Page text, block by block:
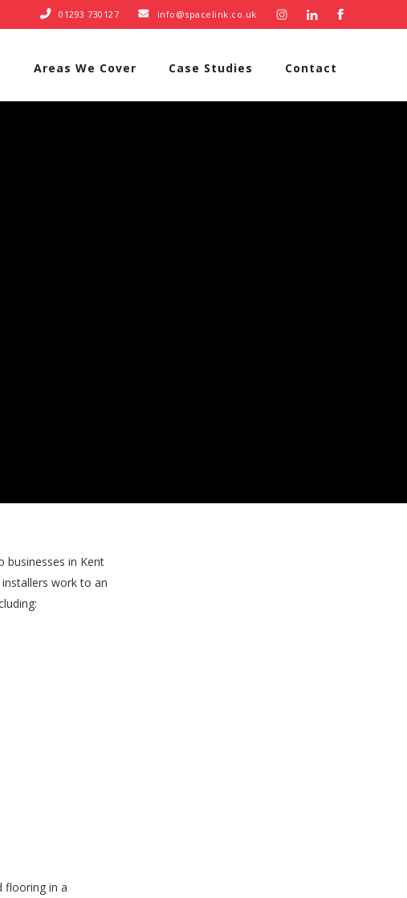
 01293 730127  info@spacelink.co.uk
Areas We Cover Case Studies Contact
businesses in Kent
work to an
flooring in a